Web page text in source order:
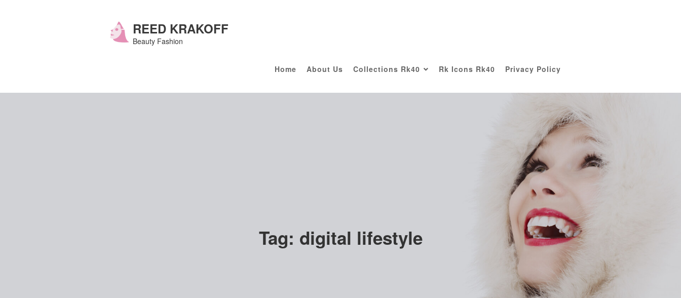
REED KRAKOFF
Beauty Fashion
Home About Us Collections Rk40 Rk Icons Rk40 Privacy Policy
Tag: digital lifestyle